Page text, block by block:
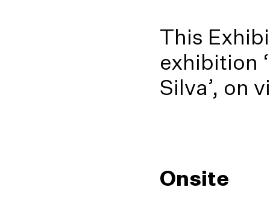
This
exhibition
Silva’, on
Onsite